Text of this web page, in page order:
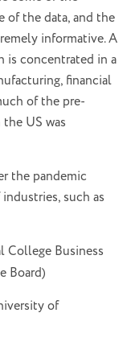
of the data, and the
informative. A
is concentrated in a
financial
of the pre-
US was
the pandemic
such as
College Business
Board)
of